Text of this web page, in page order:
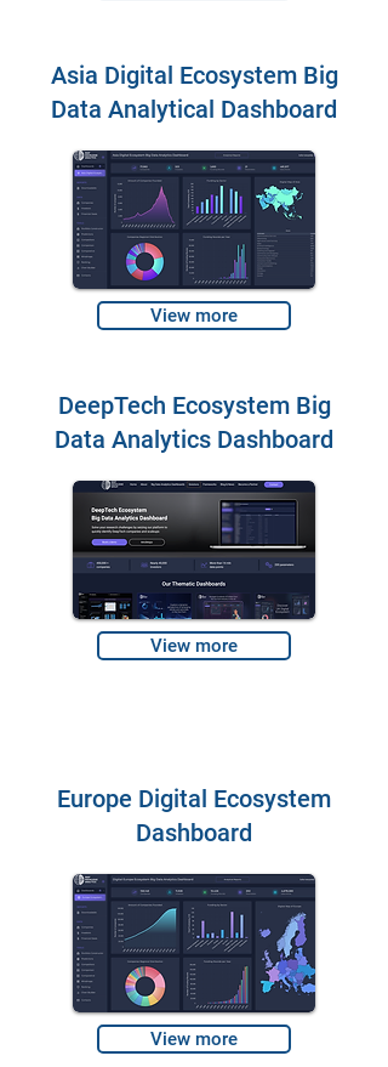
Asia Digital Ecosystem Big
Data Analytical Dashboard
View more
DeepTech Ecosystem Big
Data Analytics Dashboard
View more
Europe Digital Ecosystem
Dashboard
View more